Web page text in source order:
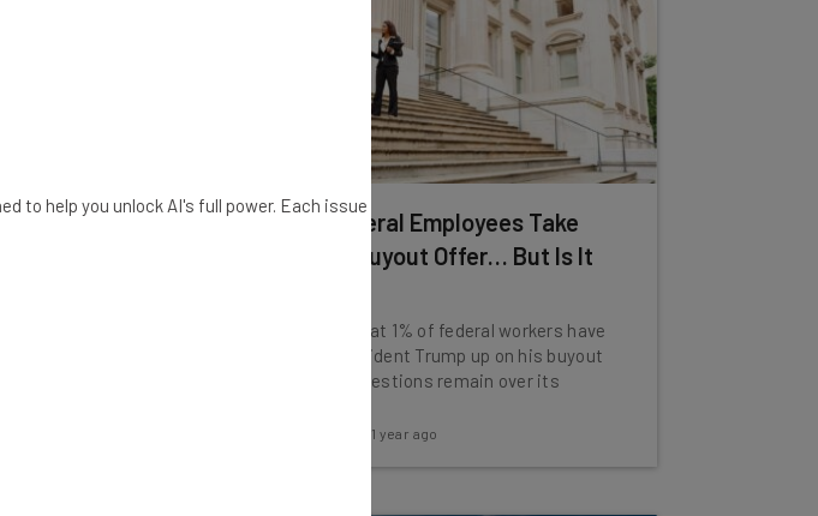
You Can
a private
your company
20k Federal Employees Take
Trump Buyout Offer… But Is It
Reports that 1% of federal workers have
taken President Trump up on his buyout
deal but questions remain over its
1 year ago
to help you unlock AI's full power. Each issue